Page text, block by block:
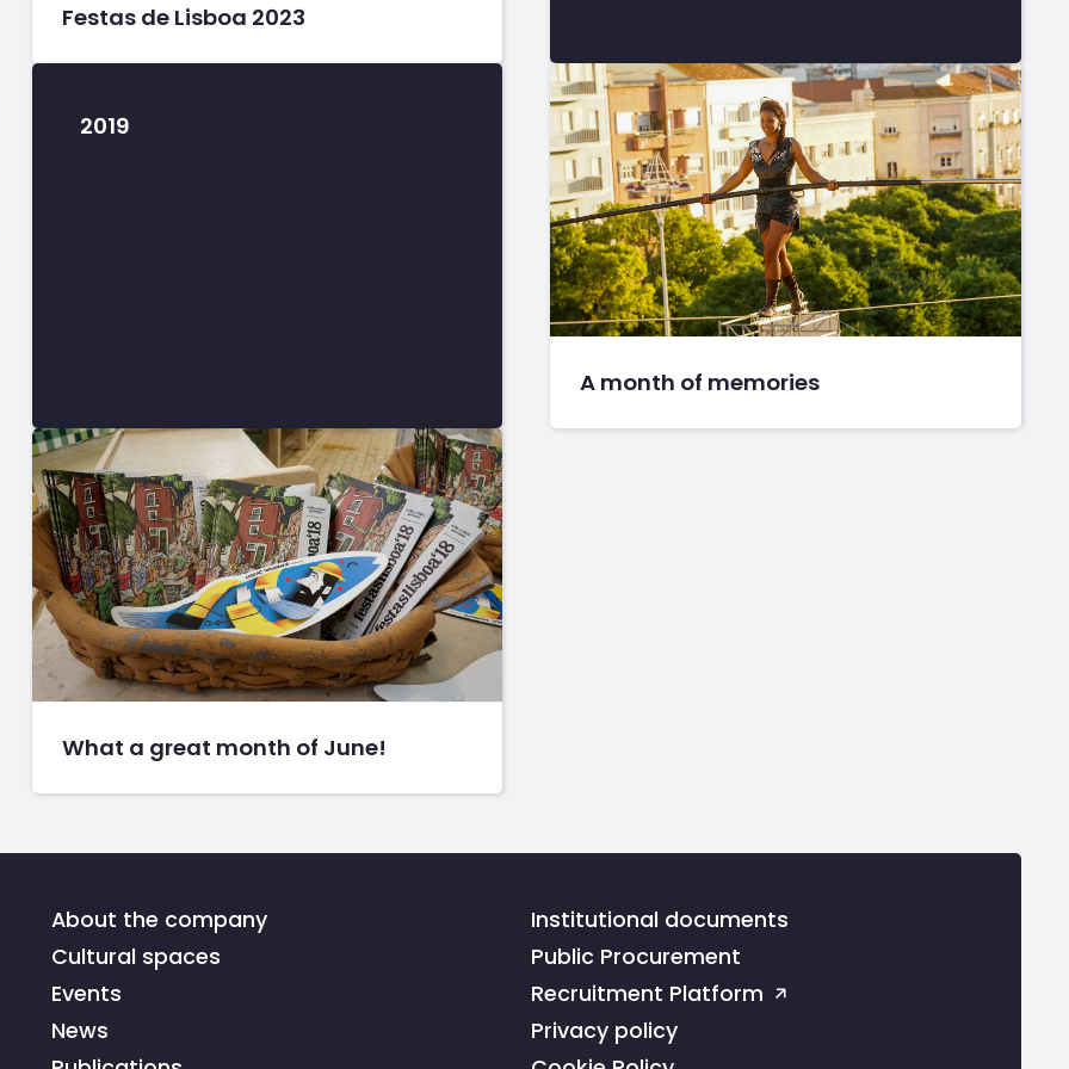
Festas de Lisboa 2023
2019
A month of memories
What a great month of June!
About the company
Cultural spaces
Events
News
Institutional documents
Public Procurement
Recruitment Platform
Privacy policy